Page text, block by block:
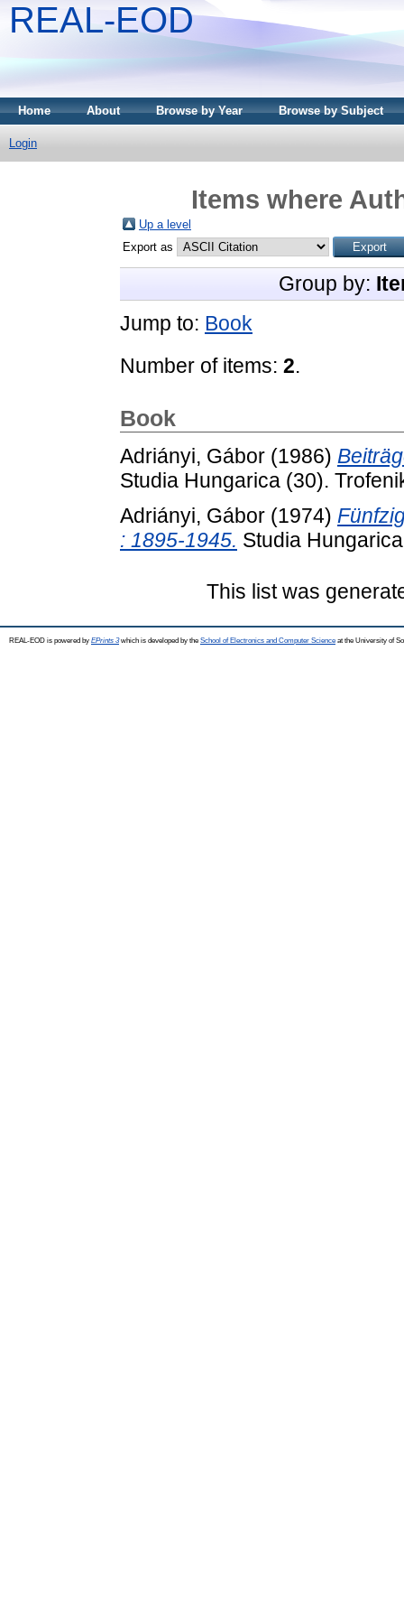
REAL-EOD
Home About Browse by Year Browse by Subject
Login
Items where
Up a level
Export as
Group by:
Jump to: Book
Number of items: 2.
Book
Adriányi, Gábor (1986)
Studia Hungarica (30).
Adriányi, Gábor (1974)
: 1895-1945. Studia
This list was
REAL-EOD is powered by EPrints 3which is developed by the School of Electronics and Computer Science at the University of